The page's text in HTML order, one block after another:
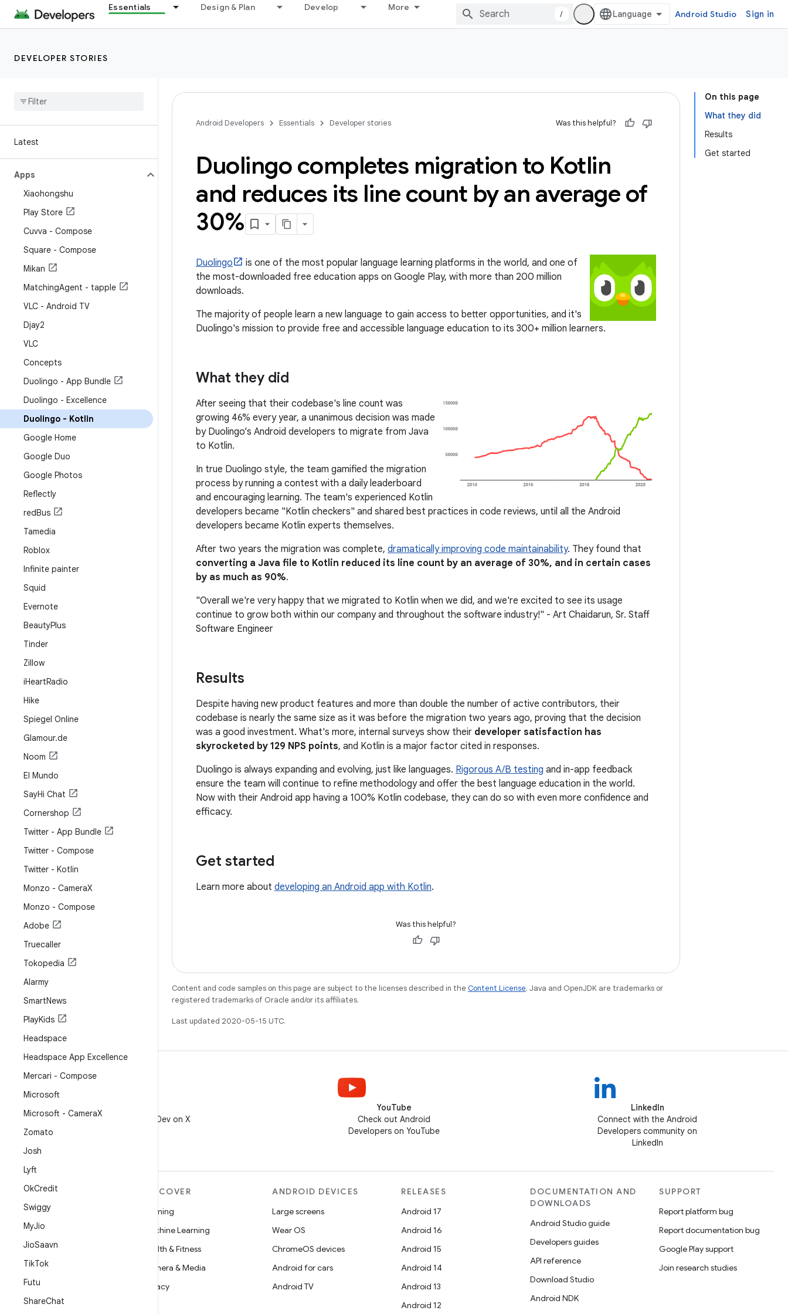
Essentials Design & Plan Develop More
/ Android Studio Sign in
DEVELOPER STORIES
Latest
Apps
Xiaohongshu
Play Store
Cuvva - Compose
Square - Compose
Mikan
MatchingAgent - tapple
VLC - Android TV
Djay2
VLC
Concepts
Duolingo - App Bundle
Duolingo - Excellence
Duolingo - Kotlin
Google Home
Google Duo
Google Photos
Reflectly
redBus
Tamedia
Roblox
Infinite painter
Squid
Evernote
BeautyPlus
Tinder
Zillow
iHeartRadio
Hike
Spiegel Online
Glamour.de
Noom
El Mundo
SayHi Chat
Cornershop
Twitter - App Bundle
Twitter - Compose
Twitter - Kotlin
Monzo - CameraX
Monzo - Compose
Adobe
Truecaller
Tokopedia
Alarmy
SmartNews
PlayKids
Headspace
Headspace App Excellence
Mercari - Compose
Microsoft
Microsoft - CameraX
Zomato
Josh
Lyft
OkCredit
Swiggy
MyJio
JioSaavn
TikTok
Futu
ShareChat
On this page
What they did
Results
Get started
Android Developers Essentials Developer stories Was this helpful?
Duolingo completes migration to Kotlin
and reduces its line count by an average of
30%
Duolingo
is one of the most popular language learning platforms in the world, and one of
the most-downloaded free education apps on Google Play, with more than 200 million
downloads.
The majority of people learn a new language to gain access to better opportunities, and it's
Duolingo's mission to provide free and accessible language education to its 300+ million learners.
What they did
After seeing that their codebase's line count was
growing 46% every year, a unanimous decision was made
by Duolingo’s Android developers to migrate from Java
to Kotlin.
In true Duolingo style, the team gamified the migration
process by running a contest with a daily leaderboard
and encouraging learning. The team's experienced Kotlin
developers became "Kotlin checkers" and shared best practices in code reviews, until all the Android
developers became Kotlin experts themselves.
After two years the migration was complete, dramatically improving code maintainability. They found that
converting a Java file to Kotlin reduced its line count by an average of 30%, and in certain cases
by as much as 90%.
"Overall we're very happy that we migrated to Kotlin when we did, and we're excited to see its usage
continue to grow both within our company and throughout the software industry!" - Art Chaidarun, Sr. Staff
Software Engineer
Results
Despite having new product features and more than double the number of active contributors, their
codebase is nearly the same size as it was before the migration two years ago, proving that the decision
was a good investment. What's more, internal surveys show their developer satisfaction has
skyrocketed by 129 NPS points, and Kotlin is a major factor cited in responses.
Duolingo is always expanding and evolving, just like languages. Rigorous A/B testing and in-app feedback
ensure the team will continue to refine methodology and offer the best language education in the world.
Now with their Android app having a 100% Kotlin codebase, they can do so with even more confidence and
efficacy.
Get started
Learn more about developing an Android app with Kotlin.
Was this helpful?
Content and code samples on this page are subject to the licenses described in the Content License. Java and OpenJDK are trademarks or
registered trademarks of Oracle and/or its affiliates.
Last updated 2020-05-15 UTC.
Follow @AndroidDev on X
YouTube
Check out Android
Developers on YouTube
LinkedIn
Connect with the Android
Developers community on
LinkedIn
MORE ANDROID
Android
Android for Enterprise
Security
Source
News
Blog
DISCOVER
Gaming
Machine Learning
Health & Fitness
Camera & Media
Privacy
ANDROID DEVICES
Large screens
Wear OS
ChromeOS devices
Android for cars
Android TV
RELEASES
Android 17
Android 16
Android 15
Android 14
Android 13
Android 12
DOCUMENTATION AND
DOWNLOADS
Android Studio guide
Developers guides
API reference
Download Studio
Android NDK
SUPPORT
Report platform bug
Report documentation bug
Google Play support
Join research studies